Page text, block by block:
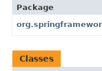
Package
Classes